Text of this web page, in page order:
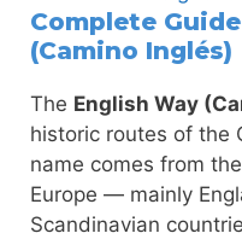
Complete
(Camino Inglés)
The English Way
historic routes of the
name comes from
Europe — mainly
Scandinavian